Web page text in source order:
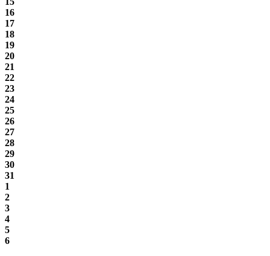
16
17
18
19
20
21
22
23
24
25
26
27
28
29
30
31
1
2
3
4
5
6